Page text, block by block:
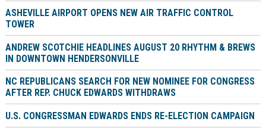
ASHEVILLE AIRPORT OPENS NEW AIR TRAFFIC CONTROL
TOWER
ANDREW SCOTCHIE HEADLINES AUGUST 20 RHYTHM & BREWS
IN DOWNTOWN HENDERSONVILLE
NC REPUBLICANS SEARCH FOR NEW NOMINEE FOR CONGRESS
AFTER REP. CHUCK EDWARDS WITHDRAWS
U.S. CONGRESSMAN EDWARDS ENDS RE-ELECTION CAMPAIGN